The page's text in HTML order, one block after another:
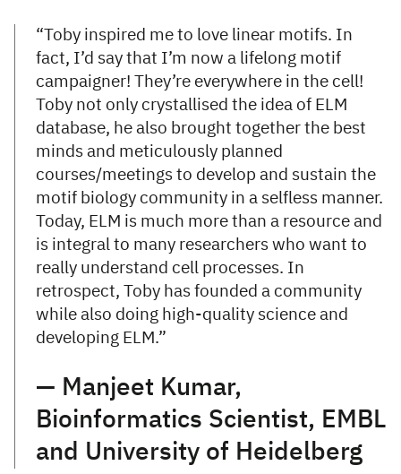
“Toby inspired me to love linear motifs. In
fact, I’d say that I’m now a lifelong motif
campaigner! They’re everywhere in the cell!
Toby not only crystallised the idea of ELM
database, he also brought together the best
minds and meticulously planned
courses/meetings to develop and sustain the
motif biology community in a selfless manner.
Today, ELM is much more than a resource and
is integral to many researchers who want to
really understand cell processes. In
retrospect, Toby has founded a community
while also doing high-quality science and
developing ELM.”
— Manjeet Kumar,
Bioinformatics Scientist, EMBL
and University of Heidelberg